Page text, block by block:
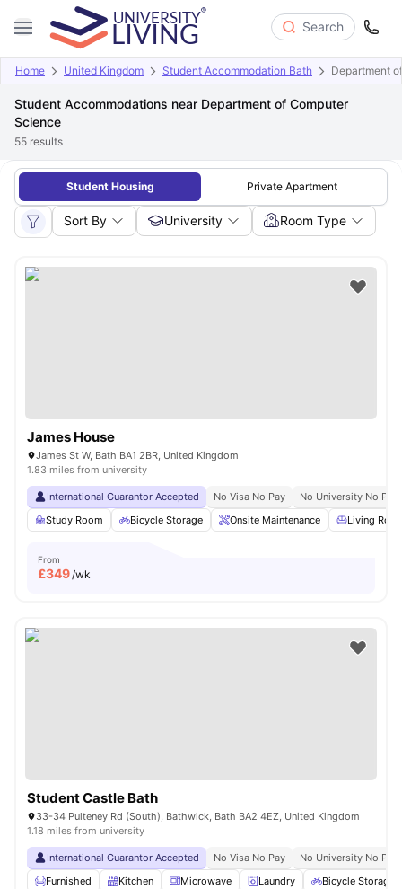
Search
Home United Kingdom Student Accommodation Bath Department
Student Accommodations near Department of Computer
Science
55 results
Student Housing Private Apartment
Sort By University Room Type
James House
James St W, Bath BA1 2BR, United Kingdom
1.83 miles from university
International Guarantor Accepted No Visa No Pay
No University No Pay
Study Room
Bicycle Storage Onsite Maintenance Living
From
£349/wk
Student Castle Bath
33-34 Pulteney Rd (South), Bathwick, Bath BA2 4EZ, United Kingdom
1.18 miles from university
International Guarantor Accepted No Visa No Pay
No University No Pay
Furnished
Kitchen Microwave Laundry Bicycle Storage